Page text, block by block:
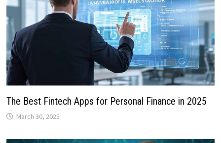
The Best Fintech Apps for Personal Finance in 2025
March 30, 2025